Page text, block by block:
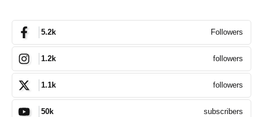
5.2k Followers
1.2k followers
1.1k followers
50k subscribers